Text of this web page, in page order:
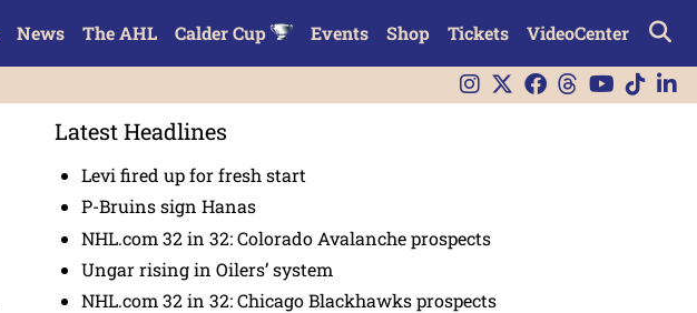
News The AHL Calder Cup Events Shop Tickets VideoCenter
Latest Headlines
Levi fired up for fresh start
P-Bruins sign Hanas
NHL.com 32 in 32: Colorado Avalanche prospects
Ungar rising in Oilers’ system
NHL.com 32 in 32: Chicago Blackhawks prospects